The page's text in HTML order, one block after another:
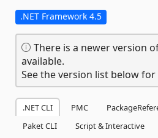
.NET Framework 4.5
There is a newer version
available.
See the version list below for
.NET CLI PMC
Paket CLI
Script & Interactive